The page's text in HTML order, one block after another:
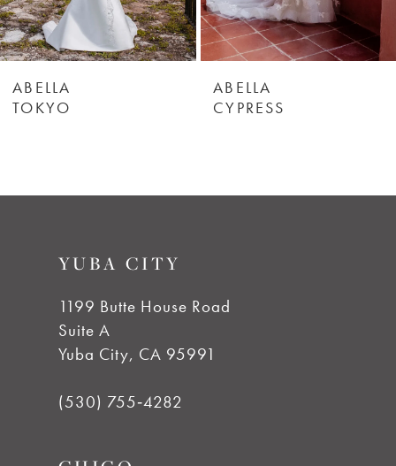
ABELLA
TOKYO
ABELLA
CYPRESS
YUBA CITY
1199 Butte House Road
Suite A
Yuba City, CA 95991
(530) 755‑4282